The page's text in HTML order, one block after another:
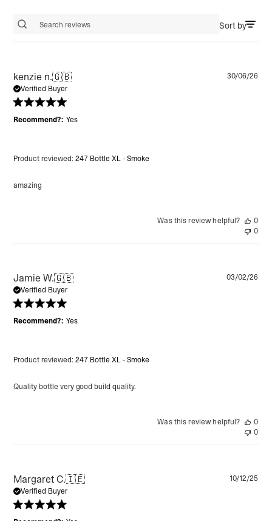
Sort by
kenzie n.🇬🇧
Verified Buyer
amazing
Product reviewed:247 Bottle XL - Smoke
Recommend?: Yes
30/06/26
Was this review helpful?
0
0
Jamie W.🇬🇧
Verified Buyer
Quality bottle very good build quality.
Product reviewed:247 Bottle XL - Smoke
Recommend?: Yes
03/02/26
Was this review helpful?
0
0
Margaret C.🇮🇪
Verified Buyer
10/12/25